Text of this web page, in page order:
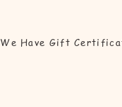
We Have Gift